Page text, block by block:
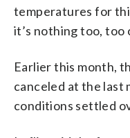
temperatures for
it’s nothing too, too
Earlier this month,
canceled at the last
conditions settled